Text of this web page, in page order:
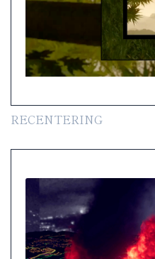
RECENTERING